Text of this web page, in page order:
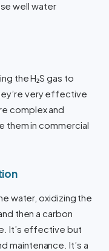
well water
the H₂S gas to
very effective
complex and
them in commercial
water, oxidizing the
then a carbon
It’s effective but
maintenance. It’s a